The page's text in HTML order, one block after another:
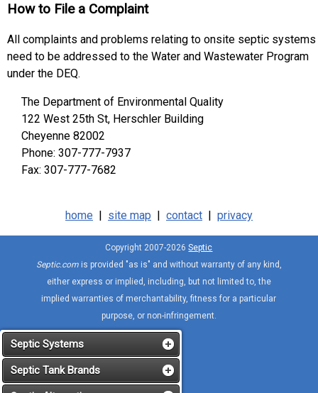
Septic Systems
Septic Tank Brands
How to File a Complaint
All complaints and problems relating to onsite septic systems
need to be addressed to the Water and Wastewater Program
under the DEQ.
The Department of Environmental Quality
122 West 25th St, Herschler Building
Cheyenne 82002
Phone: 307-777-7937
Fax: 307-777-7682
home | site map | contact | privacy
Copyright 2007-2026Septic
Septic.comis provided "as is" and without warranty of any kind,
either express or implied, including, but not limited to, the
implied warranties of merchantability, fitness for a particular
purpose, or non-infringement.